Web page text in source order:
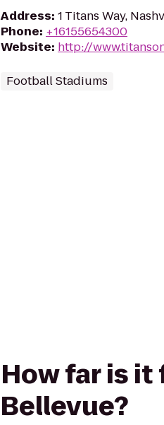
Address: 1 Titans Way,
Phone: +16155654300
Website: http://
Football Stadiums
How far is
Bellevue?